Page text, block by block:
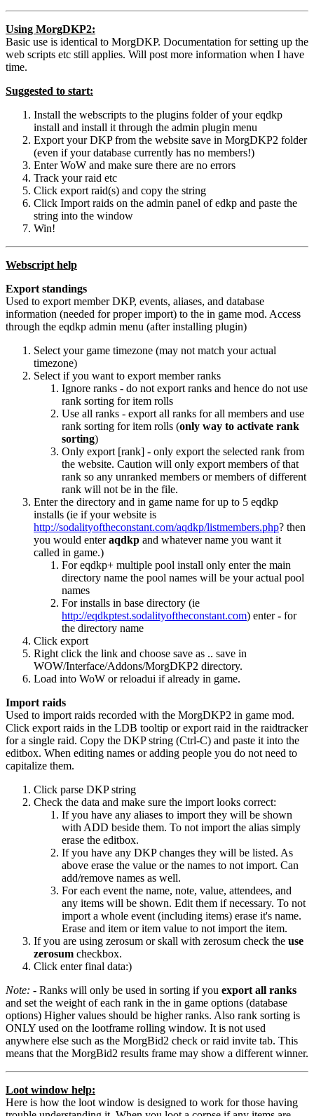
Using MorgDKP2:
Basic use is identical to MorgDKP. Documentation for setting up the
web scripts etc still applies. Will post more information when I have
time.
Suggested to start:
Install the webscripts to the plugins folder of your eqdkp
install and install it through the admin plugin menu
Export your DKP from the website save in MorgDKP2 folder
(even if your database currently has no members!)
Enter WoW and make sure there are no errors
Track your raid etc
Click export raid(s) and copy the string
Click Import raids on the admin panel of edkp and paste the
string into the window
Win!
Webscript help
Export standings
Used to export member DKP, events, aliases, and database
information (needed for proper import) to the in game mod. Access
through the eqdkp admin menu (after installing plugin)
Select your game timezone (may not match your actual
timezone)
Select if you want to export member ranks
Ignore ranks - do not export ranks and hence do not use
rank sorting for item rolls
Use all ranks - export all ranks for all members and use
rank sorting for item rolls (only way to activate rank
sorting)
Only export [rank] - only export the selected rank from
the website. Caution will only export members of that
rank so any unranked members or members of different
rank will not be in the file.
Enter the directory and in game name for up to 5 eqdkp
installs (ie if your website is
http://sodalityoftheconstant.com/aqdkp/listmembers.php? then
you would enteraqdkp and whatever name you want it
called in game.)
For eqdkp+ multiple pool install only enter the main
directory name the pool names will be your actual pool
names
For installs in base directory (ie
http://eqdkptest.sodalityoftheconstant.com) enter- for
the directory name
Click export
Right click the link and choose save as .. save in
WOW/Interface/Addons/MorgDKP2 directory.
Load into WoW or reloadui if already in game.
Import raids
Used to import raids recorded with the MorgDKP2 in game mod.
Click export raids in the LDB tooltip or export raid in the raidtracker
for a single raid. Copy the DKP string (Ctrl-C) and paste it into the
editbox. When editing names or adding people you do not need to
capitalize them.
Click parse DKP string
Check the data and make sure the import looks correct:
If you have any aliases to import they will be shown
with ADD beside them. To not import the alias simply
erase the editbox.
If you have any DKP changes they will be listed. As
above erase the value or the names to not import. Can
add/remove names as well.
For each event the name, note, value, attendees, and
any items will be shown. Edit them if necessary. To not
import a whole event (including items) erase it's name.
Erase and item or item value to not import the item.
If you are using zerosum or skall with zerosum check the use
zerosum checkbox.
Click enter final data:)
Note: - Ranks will only be used in sorting if you export all ranks
and set the weight of each rank in the in game options (database
options) Higher values should be higher ranks. Also rank sorting is
ONLY used on the lootframe rolling window. It is not used
anywhere else such as the MorgBid2 check or raid invite tab. This
means that the MorgBid2 results frame may show a different winner.
Loot window help:
Here is how the loot window is designed to work for those having